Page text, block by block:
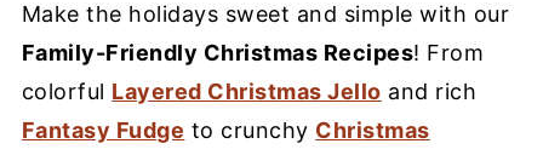
Make the holidays sweet and simple with our
Family-Friendly Christmas Recipes! From
colorful Layered Christmas Jello and rich
Fantasy Fudge to crunchy Christmas